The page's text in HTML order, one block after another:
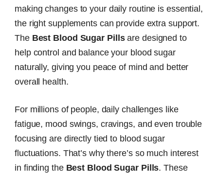
making changes to your daily routine is essential,
the right supplements can provide extra support.
The Best Blood Sugar Pillsare designed to
help control and balance your blood sugar
naturally, giving you peace of mind and better
overall health.
For millions of people, daily challenges like
fatigue, mood swings, cravings, and even trouble
focusing are directly tied to blood sugar
fluctuations. That’s why there’s so much interest
in finding the Best Blood Sugar Pills. These